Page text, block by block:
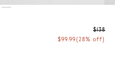
$138
$99.99(28% off)